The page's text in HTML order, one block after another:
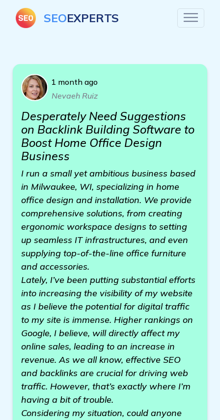
SEOEXPERTS
1 month ago
Nevaeh Ruiz
Desperately Need Suggestions
on Backlink Building Software to
Boost Home Office Design
Business
I run a small yet ambitious business based
in Milwaukee, WI, specializing in home
office design and installation. We provide
comprehensive solutions, from creating
ergonomic workspace designs to setting
up seamless IT infrastructures, and even
supplying top-of-the-line office furniture
and accessories.
Lately, I’ve been putting substantial efforts
into increasing the visibility of my website
as I believe the potential for digital traffic
to my site is immense. Higher rankings on
Google, I believe, will directly affect my
online sales, leading to an increase in
revenue. As we all know, effective SEO
and backlinks are crucial for driving web
traffic. However, that’s exactly where I’m
having a bit of trouble.
Considering my situation, could anyone